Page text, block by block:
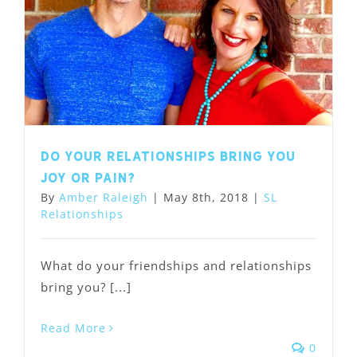
Do your relationships bring you
joy or pain?
By Amber Raleigh | May 8th, 2018 | SL
Relationships
What do your friendships and relationships
bring you? [...]
Read More
0